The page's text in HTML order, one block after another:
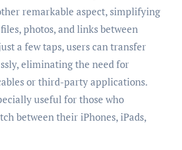
remarkable aspect, simplifying
photos, and links between
a few taps, users can transfer
eliminating the need for
or third-party applications.
useful for those who
between their iPhones, iPads,